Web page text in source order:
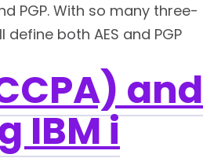
PGP. With so many three-
both AES and PGP
and
IBM i